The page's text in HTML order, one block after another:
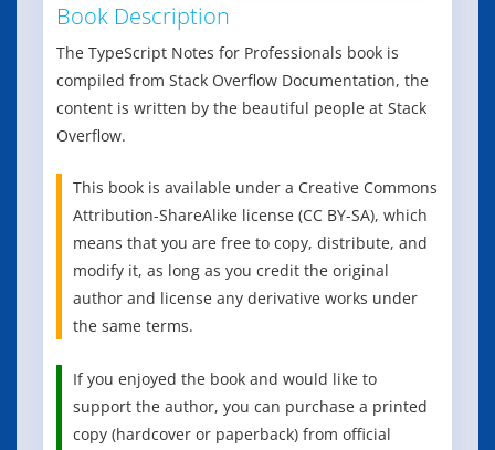
Book Description
The TypeScript Notes for Professionals book is
compiled from Stack Overflow Documentation, the
content is written by the beautiful people at Stack
Overflow.
This book is available under a Creative Commons
Attribution-ShareAlike license (CC BY-SA), which
means that you are free to copy, distribute, and
modify it, as long as you credit the original
author and license any derivative works under
the same terms.
If you enjoyed the book and would like to
support the author, you can purchase a printed
copy (hardcover or paperback) from official